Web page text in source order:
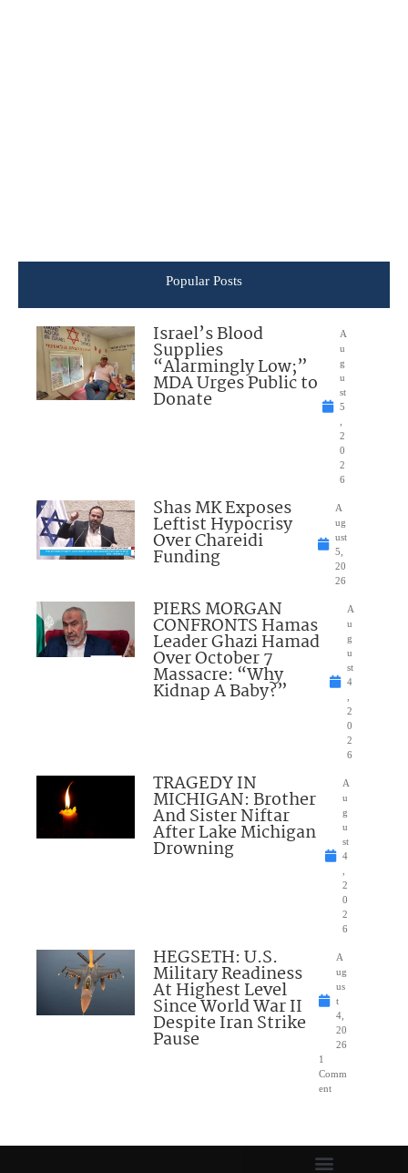
Popular Posts
Israel’s Blood
Supplies
“Alarmingly Low;”
MDA Urges Public to
Donate
A
u
g
u
st
5
2
0
2
6
Shas MK Exposes
Leftist Hypocrisy
Over Chareidi
Funding
A
ug
ust
5,
20
26
PIERS MORGAN
CONFRONTS Hamas
Leader Ghazi Hamad
Over October 7
Massacre: “Why
Kidnap A Baby?”
A
u
g
u
st
4
2
0
2
6
TRAGEDY IN
MICHIGAN: Brother
And Sister Niftar
After Lake Michigan
Drowning
A
u
g
u
st
4
2
0
2
6
HEGSETH: U.S.
Military Readiness
At Highest Level
Since World War II
Despite Iran Strike
Pause
A
ug
us
t
4,
20
26
1
Comm
ent